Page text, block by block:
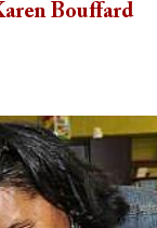
Bouffard